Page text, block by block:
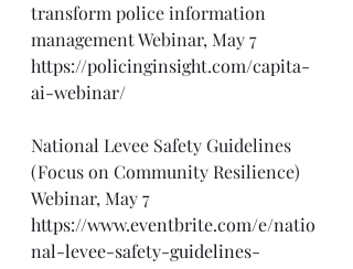
transform police information
management Webinar, May 7
https://policinginsight.com/capita-
ai-webinar/
National Levee Safety Guidelines
(Focus on Community Resilience)
Webinar, May 7
https://www.eventbrite.com/e/natio
nal-levee-safety-guidelines-